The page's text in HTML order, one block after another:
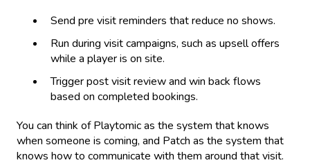
Send pre visit reminders that reduce no shows.
Run during visit campaigns, such as upsell offers
while a player is on site.
Trigger post visit review and win back flows
based on completed bookings.
You can think of Playtomic as the system that knows
when someone is coming, and Patch as the system that
knows how to communicate with them around that visit.